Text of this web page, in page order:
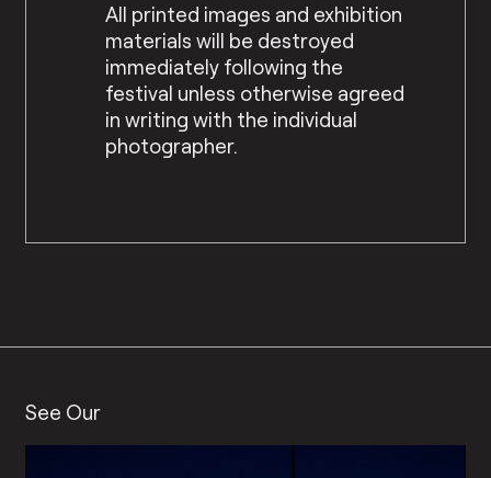
All printed images and exhibition
materials will be destroyed
immediately following the
festival unless otherwise agreed
in writing with the individual
photographer.
See Our